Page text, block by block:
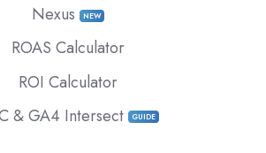
Nexus NEW
ROAS Calculator
ROI Calculator
& GA4 Intersect GUIDE